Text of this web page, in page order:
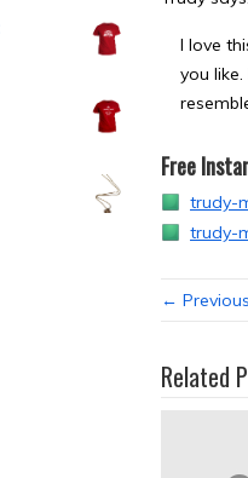
I love
you
Free
trudy-
trudy-
←
Related